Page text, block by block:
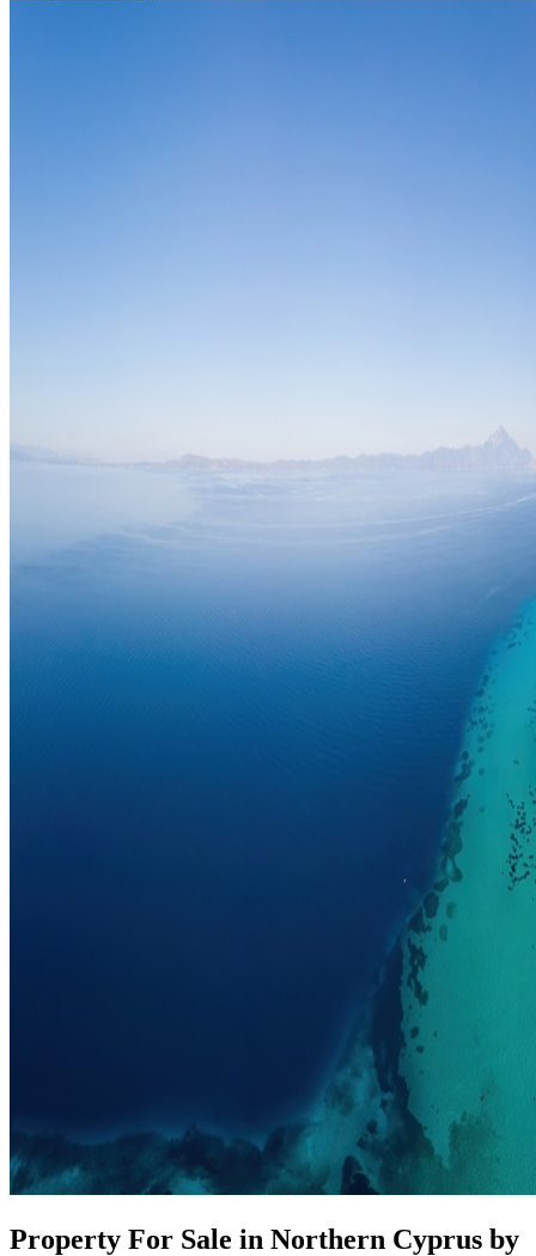
Property For Sale in Northern Cyprus by